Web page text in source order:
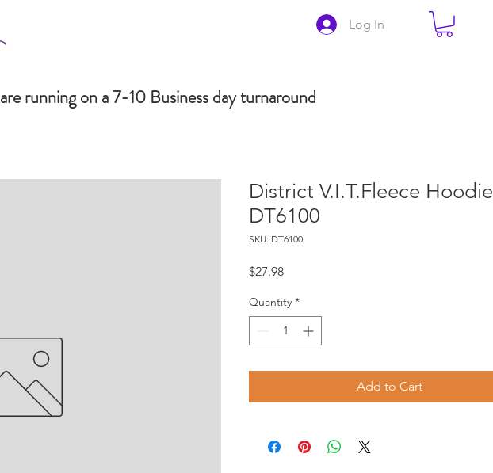
Log In
running on a 7-10 Business day turnaround
District V.I.T.Fleece Hoodie
DT6100
SKU: DT6100
$27.98Price
Quantity *
Add to Cart